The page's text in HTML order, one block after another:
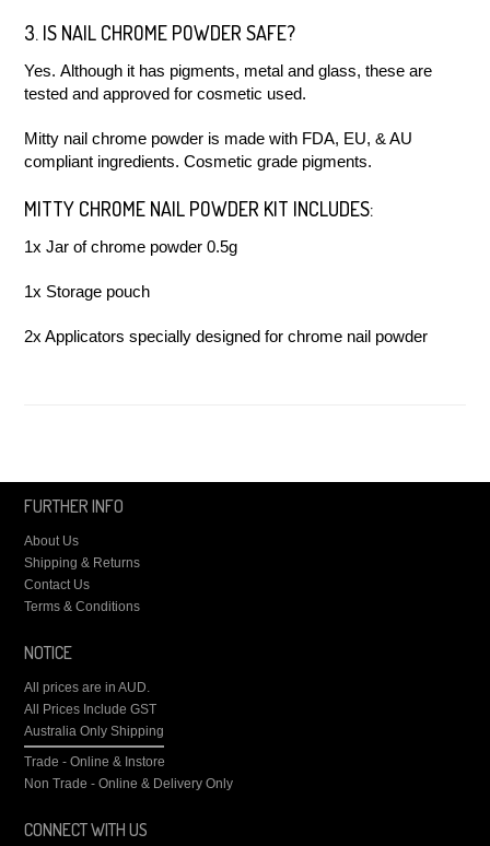
3. IS NAIL CHROME POWDER SAFE?
Yes. Although it has pigments, metal and glass, these are
tested and approved for cosmetic used.
Mitty nail chrome powder is made with FDA, EU, & AU
compliant ingredients. Cosmetic grade pigments.
MITTY CHROME NAIL POWDER KIT INCLUDES:
1x Jar of chrome powder 0.5g
1x Storage pouch
2x Applicators specially designed for chrome nail powder
FURTHER INFO
About Us
Shipping & Returns
Contact Us
Terms & Conditions
NOTICE
All prices are inAUD.
All Prices Include GST
Australia Only Shipping
Trade - Online & Instore
Non Trade - Online & Delivery Only
CONNECT WITH US